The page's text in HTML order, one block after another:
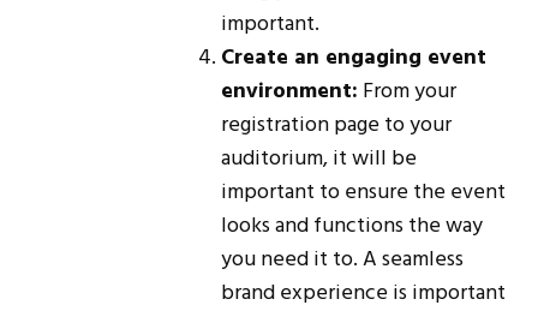
important.
Create an engaging event
environment: From your
registration page to your
auditorium, it will be
important to ensure the event
looks and functions the way
you need it to. A seamless
brand experience is important